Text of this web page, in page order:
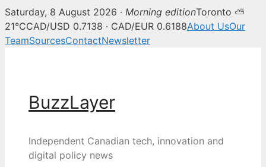
Saturday, 8 August 2026 · Morning editionToronto ⛅
21°CCAD/USD 0.7138 · CAD/EUR 0.6188About UsOur
TeamSourcesContactNewsletter
BuzzLayer
Independent Canadian tech, innovation and
digital policy news